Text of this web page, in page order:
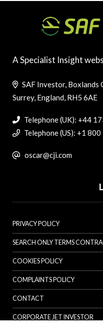
A Specialist Insight
SAF Investor, Boxlands
Surrey, England, RH5 6AE
Telephone (UK): +44
Telephone (US): +1
oscar@cji.com
PRIVACY POLICY
SEARCH ONLY TERMS
COOKIES POLICY
COMPLAINTS POLICY
CONTACT
CORPORATE JET INVESTOR